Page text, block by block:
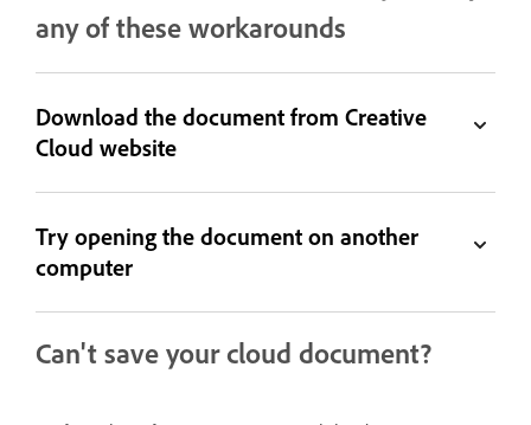
any of these workarounds
Download the document from Creative
Cloud website
Try opening the document on another
computer
Can't save your cloud document?